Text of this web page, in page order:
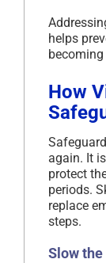
helps
How
again. It
protect
periods.
replace
steps.
Slow